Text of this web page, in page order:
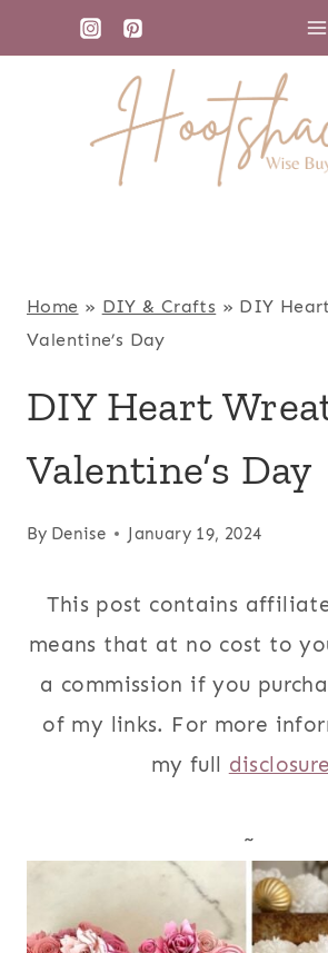
to
Home » DIY & Crafts » DIY
Valentine’s Day
DIY Heart
Valentine’s Day
By Denise January 19, 2024
This post contains
means that at no cost to
a commission if you
of my links. For more
my full
~